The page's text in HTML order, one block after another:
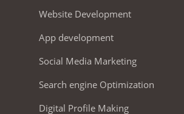
Website Development
App development
Social Media Marketing
Search engine Optimization
Digital Profile Making